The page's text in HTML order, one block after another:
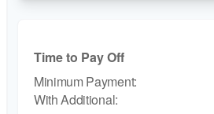
Time to Pay Off